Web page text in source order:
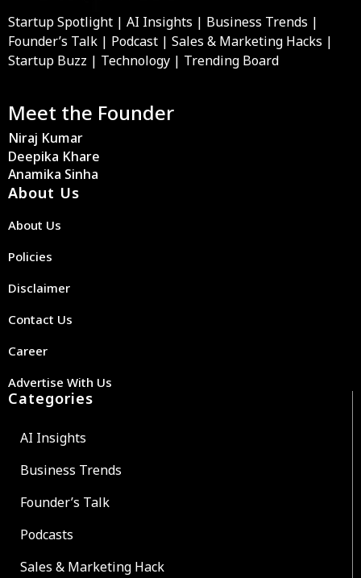
Startup Spotlight | AI Insights | Business Trends |
Founder’s Talk | Podcast | Sales & Marketing Hacks |
Startup Buzz | Technology | Trending Board
Meet the Founder
Niraj Kumar
Deepika Khare
Anamika Sinha
About Us
About Us
Policies
Disclaimer
Contact Us
Career
Advertise With Us
Categories
AI Insights
Business Trends
Founder’s Talk
Podcasts
Sales & Marketing Hack